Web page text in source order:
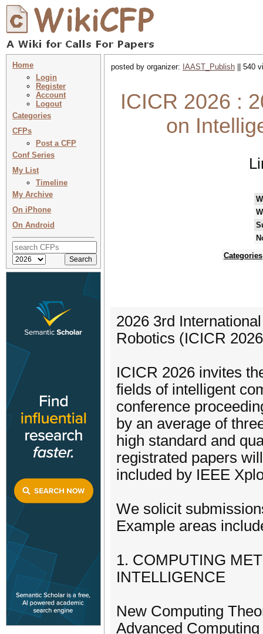
Home
Login
Register
Account
Logout
Categories
CFPs
Post a CFP
Conf Series
My List
Timeline
My Archive
On iPhone
On Android
posted by organizer: IAAST_Publish || 540
ICICR 2026 :
on
Categories
2026 3rd
Robotics (ICICR
ICICR 2026 invites
fields of intelligent
conference
by an average of
high standard and
registrated papers
included by IEEE
We solicit
Example areas
1. COMPUTING
INTELLIGENCE
New Computing
Advanced